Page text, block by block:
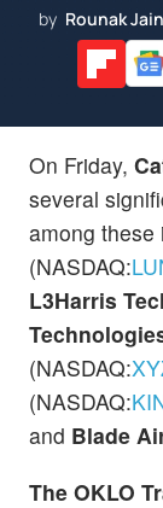
by Rounak Jain
On Friday,
several
among these
(NASDAQ:
L3Harris
(NASDAQ:
(NASDAQ:
and Blade
The OKLO